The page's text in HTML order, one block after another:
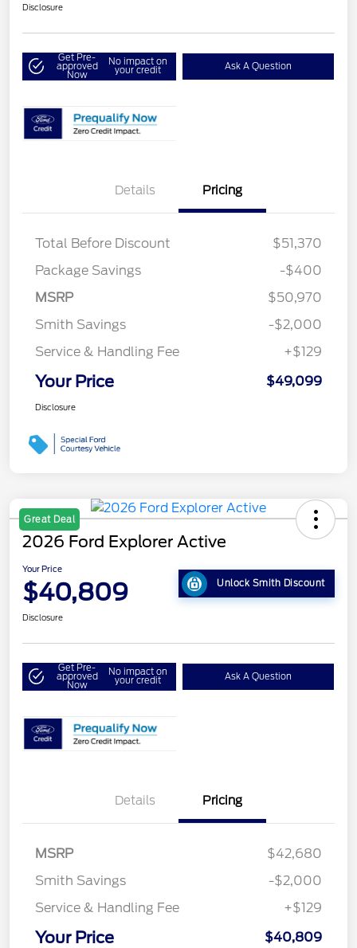
Disclosure
Get Pre-
approved
Now
No impact on
your credit Ask A Question
Details Pricing
Total Before Discount
$51,370
Package Savings
-$400
MSRP
$50,970
Smith Savings
-$2,000
Service & Handling Fee
+$129
Your Price $49,099
Disclosure
Great Deal
2026 Ford Explorer Active
Your Price
$40,809 Unlock Smith Discount
Disclosure
Get Pre-
approved
Now
No impact on
your credit Ask A Question
Details Pricing
MSRP
$42,680
Smith Savings
-$2,000
Service & Handling Fee
+$129
Your Price $40,809